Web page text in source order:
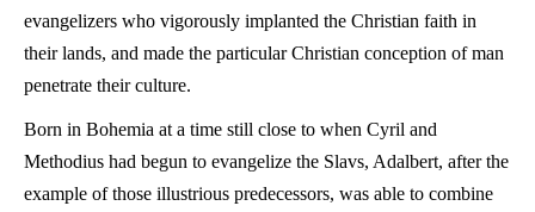
evangelizers who vigorously implanted the Christian faith in
their lands, and made the particular Christian conception of man
penetrate their culture.
Born in Bohemia at a time still close to when Cyril and
Methodius had begun to evangelize the Slavs, Adalbert, after the
example of those illustrious predecessors, was able to combine